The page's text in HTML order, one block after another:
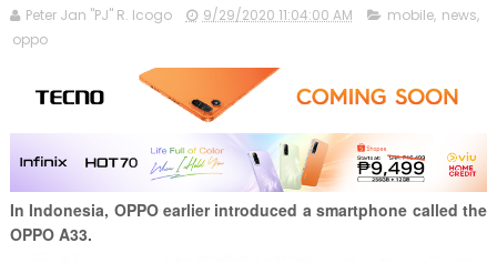
Peter Jan "PJ" R. Icogo 9/29/2020 11:04:00 AM mobile, news,
oppo
In Indonesia, OPPO earlier introduced a smartphone called the
OPPO A33.